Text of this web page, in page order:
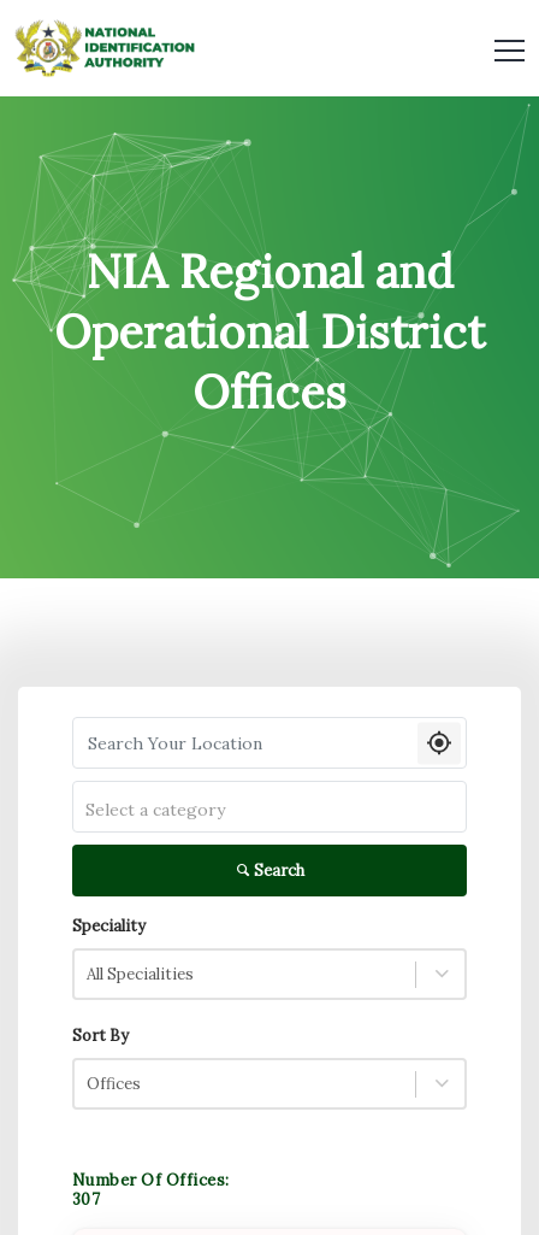
NIA Regional and
Operational District
Offices
Search your Location
Select a category
Search
Speciality
All Specialities
Sort By
Offices
Number Of Offices:
307